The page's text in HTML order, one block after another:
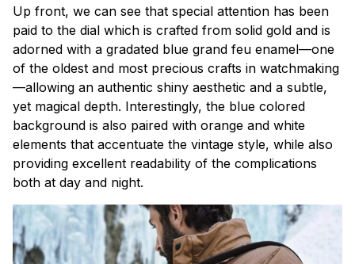
Up front, we can see that special attention has been
paid to the dial which is crafted from solid gold and is
adorned with a gradated blue grand feu enamel—one
of the oldest and most precious crafts in watchmaking
—allowing an authentic shiny aesthetic and a subtle,
yet magical depth. Interestingly, the blue colored
background is also paired with orange and white
elements that accentuate the vintage style, while also
providing excellent readability of the complications
both at day and night.